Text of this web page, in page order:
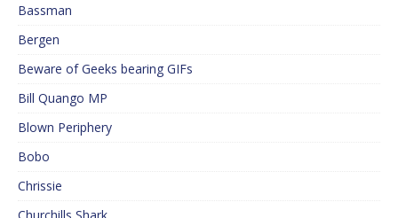
Bassman
Bergen
Beware of Geeks bearing GIFs
Bill Quango MP
Blown Periphery
Bobo
Chrissie